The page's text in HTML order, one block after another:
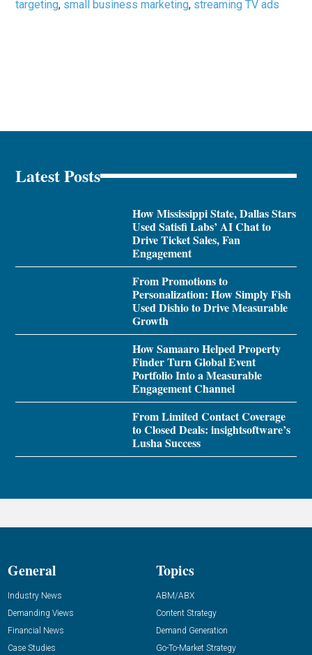
targeting, small business marketing, streaming TV ads
Latest Posts
How Mississippi State, Dallas Stars
Used Satisfi Labs’ AI Chat to
Drive Ticket Sales, Fan
Engagement
From Promotions to
Personalization: How Simply Fish
Used Dishio to Drive Measurable
Growth
How Samaaro Helped Property
Finder Turn Global Event
Portfolio Into a Measurable
Engagement Channel
From Limited Contact Coverage
to Closed Deals: insightsoftware’s
Lusha Success
General
Industry News
Demanding Views
Financial News
Case Studies
Topics
ABM/ABX
Content Strategy
Demand Generation
Go-To-Market Strategy